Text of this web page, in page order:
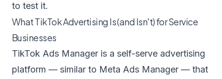
to test it.
What TikTok Advertising Is (and Isn't) for Service
Businesses
TikTok Ads Manager is a self-serve advertising
platform — similar to Meta Ads Manager — that